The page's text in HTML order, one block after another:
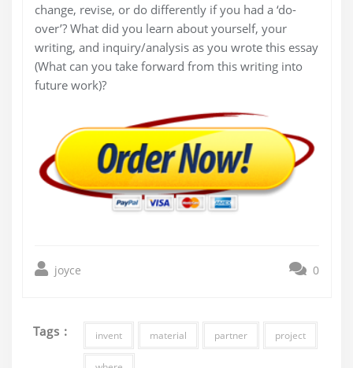
change, revise, or do differently if you had a ‘do-
over’? What did you learn about yourself, your
writing, and inquiry/analysis as you wrote this essay
(What can you take forward from this writing into
future work)?
joyce 0
Tags : invent material partner project